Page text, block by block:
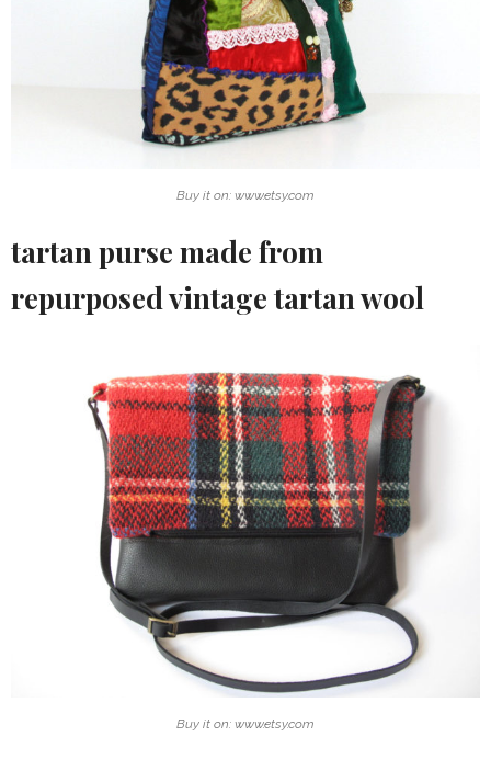
Buy it on: www.etsy.com
tartan purse made from
repurposed vintage tartan wool
Buy it on: www.etsy.com